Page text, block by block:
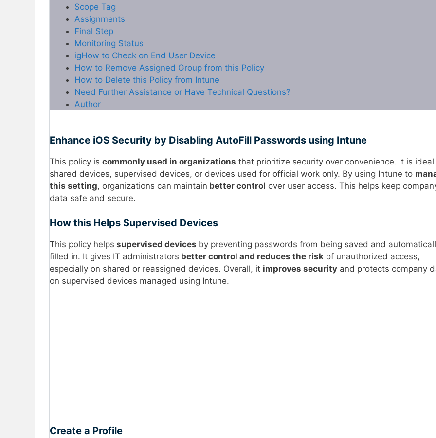
Scope Tag
Assignments
Final Step
Monitoring Status
igHow to Check on End User Device
How to Remove Assigned Group from this Policy
How to Delete this Policy from Intune
Need Further Assistance or Have Technical Questions?
Author
Enhance iOS Security by Disabling AutoFill Passwords using Intune
This policy is commonly used in organizations that prioritize security over convenience. It is
shared devices, supervised devices, or devices used for official work only. By using Intune to
this setting, organizations can maintain better control over user access. This helps keep
data safe and secure.
How this Helps Supervised Devices
This policy helps supervised devices by preventing passwords from being saved and
filled in. It gives IT administrators better control and reduces the risk of unauthorized access,
especially on shared or reassigned devices. Overall, it improves security and protects company
on supervised devices managed using Intune.
Create a Profile